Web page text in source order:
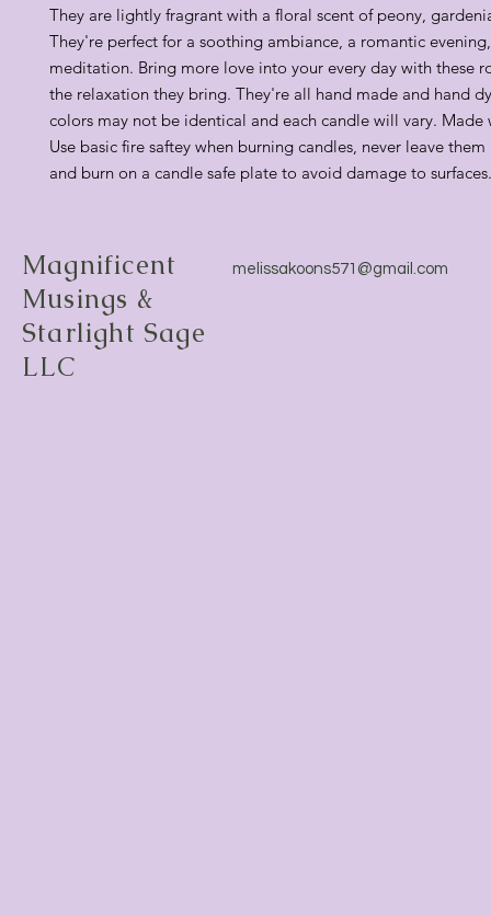
They are lightly fragrant with a floral scent of peony,
They're perfect for a soothing ambiance, a romantic
meditation. Bring more love into your every day with these
the relaxation they bring. They're all hand made and hand
colors may not be identical and each candle will vary. Made
Use basic fire saftey when burning candles, never leave
and burn on a candle safe plate to avoid damage to surfaces.
Magnificent
Musings &
Starlight Sage
LLC
melissakoons571@gmail.com